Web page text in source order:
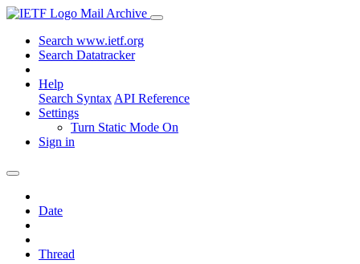
Mail Archive
Search www.ietf.org
Search Datatracker
Help
Search Syntax API Reference
Settings
Turn Static Mode On
Sign in
Date
Thread